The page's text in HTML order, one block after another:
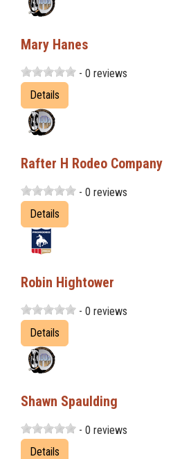
Mary Hanes
- 0 reviews
Details
Rafter H Rodeo Company
- 0 reviews
Details
Robin Hightower
- 0 reviews
Details
Shawn Spaulding
- 0 reviews
Details